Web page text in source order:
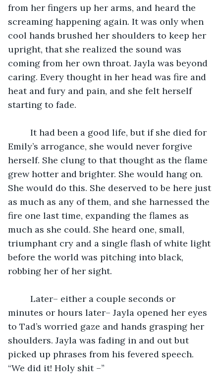
from her fingers up her arms, and heard the
screaming happening again. It was only when
cool hands brushed her shoulders to keep her
upright, that she realized the sound was
coming from her own throat. Jayla was beyond
caring. Every thought in her head was fire and
heat and fury and pain, and she felt herself
starting to fade.
Emily’s arrogance, she would never forgive
herself. She clung to that thought as the flame
grew hotter and brighter. She would hang on.
She would do this. She deserved to be here just
as much as any of them, and she harnessed the
fire one last time, expanding the flames as
much as she could. She heard one, small,
triumphant cry and a single flash of white light
before the world was pitching into black,
robbing her of her sight.
minutes or hours later– Jayla opened her eyes
to Tad’s worried gaze and hands grasping her
shoulders. Jayla was fading in and out but
picked up phrases from his fevered speech.
“We did it! Holy shit –”